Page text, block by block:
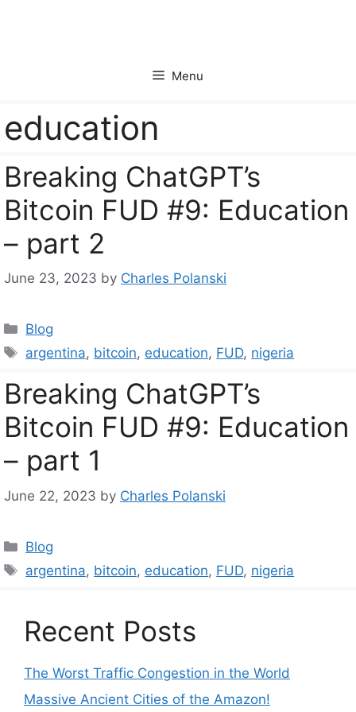
Menu
education
Breaking ChatGPT’s
Bitcoin FUD #9: Education
– part 2
June 23, 2023 by Charles Polanski
Categories
Blog
Tags
argentina, bitcoin, education, FUD, nigeria
Breaking ChatGPT’s
Bitcoin FUD #9: Education
– part 1
June 22, 2023 by Charles Polanski
Categories
Blog
Tags
argentina, bitcoin, education, FUD, nigeria
Recent Posts
The Worst Traffic Congestion in the World
Massive Ancient Cities of the Amazon!